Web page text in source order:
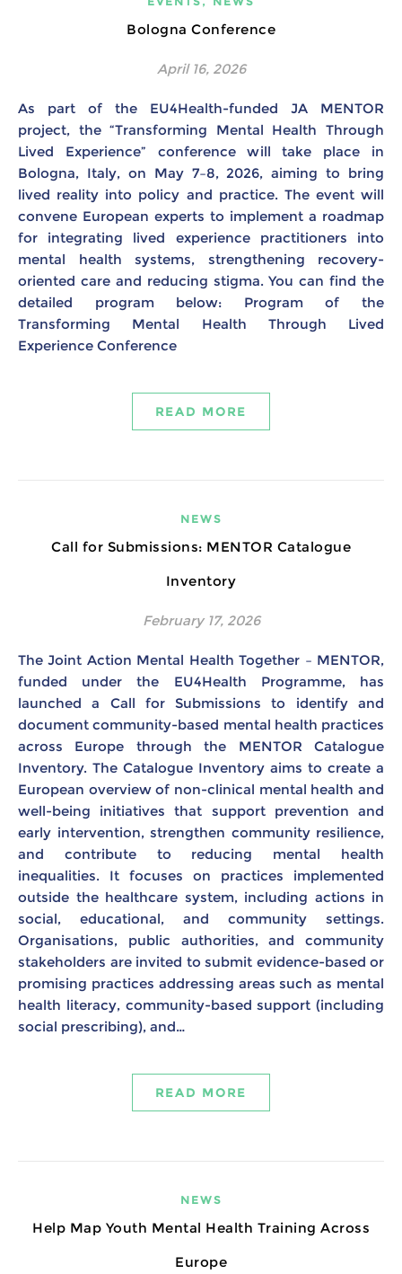
Bologna Conference
April 16, 2026
As part of the EU4Health-funded JA MENTOR
project, the “Transforming Mental Health Through
Lived Experience” conference will take place in
Bologna, Italy, on May 7–8, 2026, aiming to bring
lived reality into policy and practice. The event will
convene European experts to implement a roadmap
for integrating lived experience practitioners into
mental health systems, strengthening recovery-
oriented care and reducing stigma. You can find the
detailed program below: Program of the
Transforming Mental Health Through Lived
Experience Conference
READ MORE
NEWS
Call for Submissions: MENTOR Catalogue
Inventory
February 17, 2026
The Joint Action Mental Health Together – MENTOR,
funded under the EU4Health Programme, has
launched a Call for Submissions to identify and
document community-based mental health practices
across Europe through the MENTOR Catalogue
Inventory. The Catalogue Inventory aims to create a
European overview of non-clinical mental health and
well-being initiatives that support prevention and
early intervention, strengthen community resilience,
and contribute to reducing mental health
inequalities. It focuses on practices implemented
outside the healthcare system, including actions in
social, educational, and community settings.
Organisations, public authorities, and community
stakeholders are invited to submit evidence-based or
promising practices addressing areas such as mental
health literacy, community-based support (including
social prescribing), and…
READ MORE
NEWS
Help Map Youth Mental Health Training Across
Europe